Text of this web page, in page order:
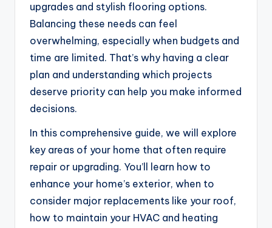
upgrades and stylish flooring options.
Balancing these needs can feel
overwhelming, especially when budgets and
time are limited. That’s why having a clear
plan and understanding which projects
deserve priority can help you make informed
decisions.
In this comprehensive guide, we will explore
key areas of your home that often require
repair or upgrading. You’ll learn how to
enhance your home’s exterior, when to
consider major replacements like your roof,
how to maintain your HVAC and heating